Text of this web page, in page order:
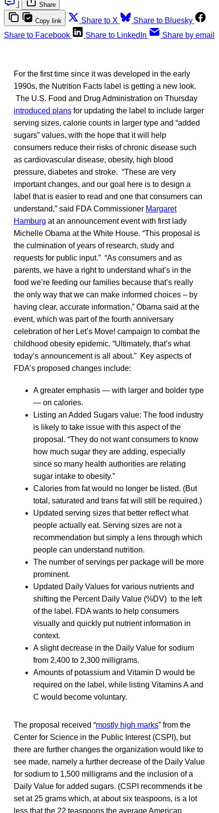
Share
Copy link Share to X
Share to Bluesky
Share to Facebook
Share to LinkedIn Share by email
For the first time since it was developed in the early
1990s, the Nutrition Facts label is getting a new look.
The U.S. Food and Drug Administration on Thursday
introduced plans for updating the label to include larger
serving sizes, calorie counts in larger type and “added
sugars” values, with the hope that it will help
consumers reduce their risks of chronic disease such
as cardiovascular disease, obesity, high blood
pressure, diabetes and stroke. “These are very
important changes, and our goal here is to design a
label that is easier to read and one that consumers can
understand,” said FDA Commissioner Margaret
Hamburg at an announcement event with first lady
Michelle Obama at the White House. “This proposal is
the culmination of years of research, study and
requests for public input.” “As consumers and as
parents, we have a right to understand what’s in the
food we’re feeding our families because that’s really
the only way that we can make informed choices – by
having clear, accurate information,” Obama said at the
event, which was part of the fourth anniversary
celebration of her Let’s Move! campaign to combat the
childhood obesity epidemic. “Ultimately, that’s what
today’s announcement is all about.” Key aspects of
FDA’s proposed changes include:
A greater emphasis — with larger and bolder type
— on calories.
Listing an Added Sugars value: The food industry
is likely to take issue with this aspect of the
proposal. “They do not want consumers to know
how much sugar they are adding, especially
since so many health authorities are relating
sugar intake to obesity.”
Calories from fat would no longer be listed. (But
total, saturated and trans fat will still be required.)
Updated serving sizes that better reflect what
people actually eat. Serving sizes are not a
recommendation but simply a lens through which
people can understand nutrition.
The number of servings per package will be more
prominent.
Updated Daily Values for various nutrients and
shifting the Percent Daily Value (%DV) to the left
of the label. FDA wants to help consumers
visually and quickly put nutrient information in
context.
A slight decrease in the Daily Value for sodium
from 2,400 to 2,300 milligrams.
Amounts of potassium and Vitamin D would be
required on the label, while listing Vitamins A and
C would become voluntary.
The proposal received “mostly high marks” from the
Center for Science in the Public Interest (CSPI), but
there are further changes the organization would like to
see made, namely a further decrease of the Daily Value
for sodium to 1,500 milligrams and the inclusion of a
Daily Value for added sugars. (CSPI recommends it be
set at 25 grams which, at about six teaspoons, is a lot
less that the 22 teaspoons the average American